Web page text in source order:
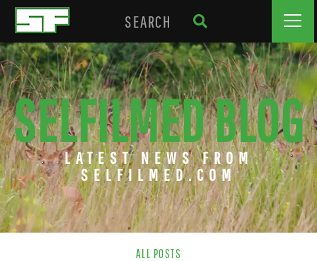
SELFILMED BLOG
LATEST NEWS FROM
SELFILMED.COM
ALL POSTS